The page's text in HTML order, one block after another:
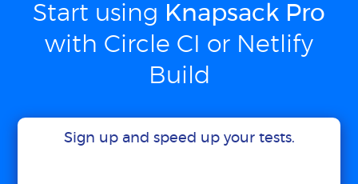
Start using Knapsack Pro
with Circle CI or Netlify
Build
Sign up and speed up your tests.